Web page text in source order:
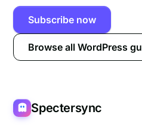
Subscribe now
Browse all WordPress
Spectersync